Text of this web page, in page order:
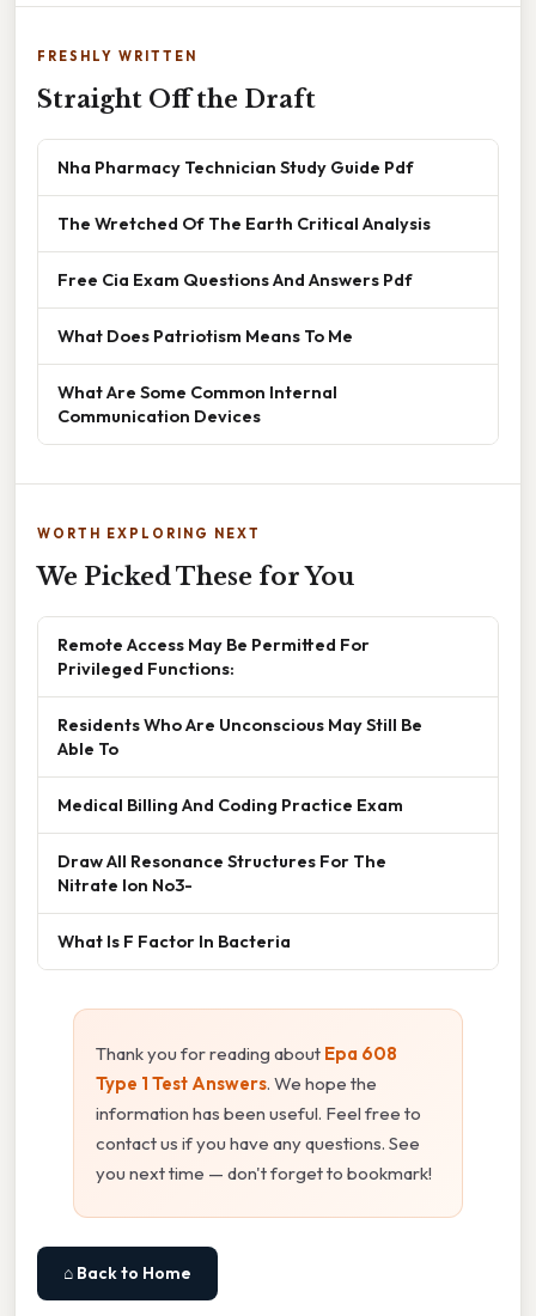
FRESHLY WRITTEN
Straight Off the Draft
Nha Pharmacy Technician Study Guide Pdf
The Wretched Of The Earth Critical Analysis
Free Cia Exam Questions And Answers Pdf
What Does Patriotism Means To Me
What Are Some Common Internal
Communication Devices
WORTH EXPLORING NEXT
We Picked These for You
Remote Access May Be Permitted For
Privileged Functions:
Residents Who Are Unconscious May Still Be
Able To
Medical Billing And Coding Practice Exam
Draw All Resonance Structures For The
Nitrate Ion No3-
What Is F Factor In Bacteria
Thank you for reading about Epa 608
Type 1 Test Answers. We hope the
information has been useful. Feel free to
contact us if you have any questions. See
you next time — don't forget to bookmark!
⌂ Back to Home